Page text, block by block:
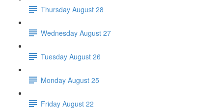
Thursday August 28
Wednesday August 27
Tuesday August 26
Monday August 25
Friday August 22